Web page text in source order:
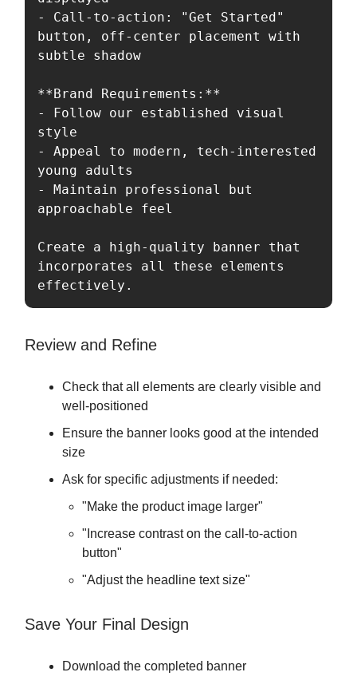
- Call-to-action: "Get Started"
button, off-center placement with
subtle shadow
**Brand Requirements:**
- Follow our established visual
style
- Appeal to modern, tech-interested
young adults
- Maintain professional but
approachable feel
Create a high-quality banner that
incorporates all these elements
effectively.
Review and Refine
Check that all elements are clearly visible and
well-positioned
Ensure the banner looks good at the intended
size
Ask for specific adjustments if needed:
"Make the product image larger"
"Increase contrast on the call-to-action
button"
"Adjust the headline text size"
Save Your Final Design
Download the completed banner